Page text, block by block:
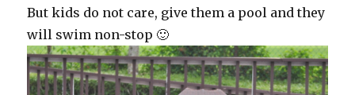
But kids do not care, give them a pool and they
will swim non-stop 🙂